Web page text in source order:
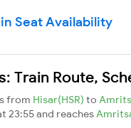
Seat Availability
Train Route,
from Hisar(HSR) to
23:55 and reaches